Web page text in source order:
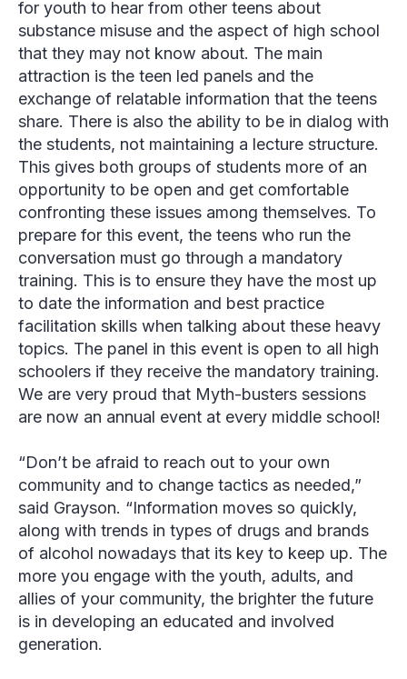
for youth to hear from other teens about
substance misuse and the aspect of high school
that they may not know about. The main
attraction is the teen led panels and the
exchange of relatable information that the teens
share. There is also the ability to be in dialog with
the students, not maintaining a lecture structure.
This gives both groups of students more of an
opportunity to be open and get comfortable
confronting these issues among themselves. To
prepare for this event, the teens who run the
conversation must go through a mandatory
training. This is to ensure they have the most up
to date the information and best practice
facilitation skills when talking about these heavy
topics. The panel in this event is open to all high
schoolers if they receive the mandatory training.
We are very proud that Myth-busters sessions
are now an annual event at every middle school!
“Don’t be afraid to reach out to your own
community and to change tactics as needed,”
said Grayson. “Information moves so quickly,
along with trends in types of drugs and brands
of alcohol nowadays that its key to keep up. The
more you engage with the youth, adults, and
allies of your community, the brighter the future
is in developing an educated and involved
generation.